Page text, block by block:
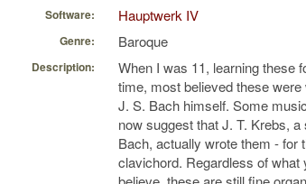
Software: Hauptwerk IV
Genre: Baroque
Description:
When I was 11, learning these
time, most believed these were
J. S. Bach himself. Some
now suggest that J. T. Krebs, a
Bach, actually wrote them - for
clavichord. Regardless of what